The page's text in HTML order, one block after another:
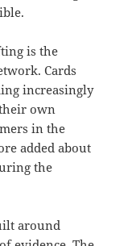
is the
Cards
increasingly
own
in the
added about
the
around